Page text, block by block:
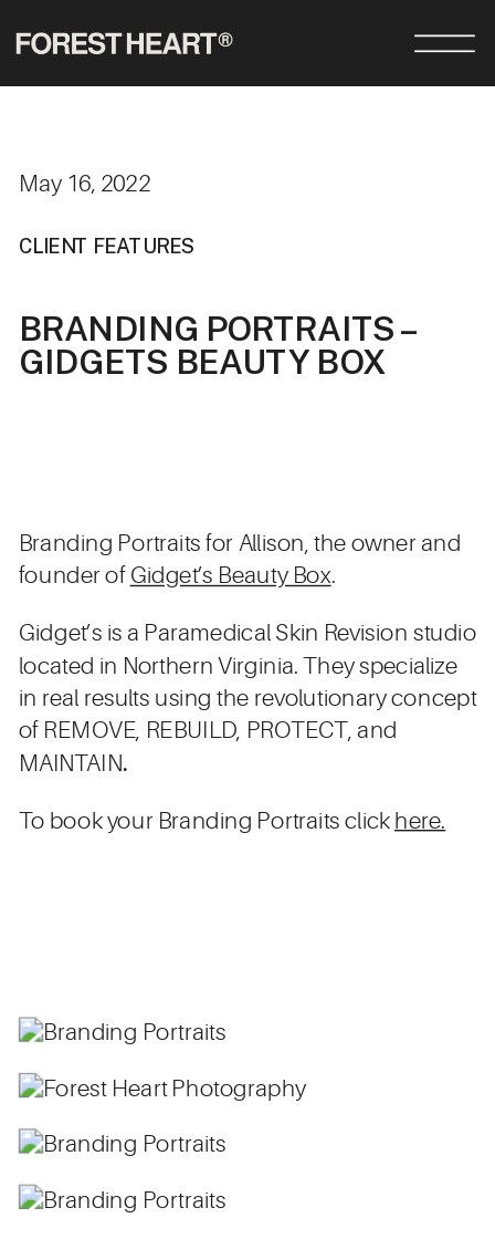
BRANDING PORTRAITS –
GIDGETS BEAUTY BOX
May 16, 2022
CLIENT FEATURES
Branding Portraits for Allison, the owner and
founder of Gidget’s Beauty Box.
Gidget’s is a Paramedical Skin Revision studio
located in Northern Virginia. They specialize
in real results using the revolutionary concept
of REMOVE, REBUILD, PROTECT, and
MAINTAIN.
To book your Branding Portraits click here.